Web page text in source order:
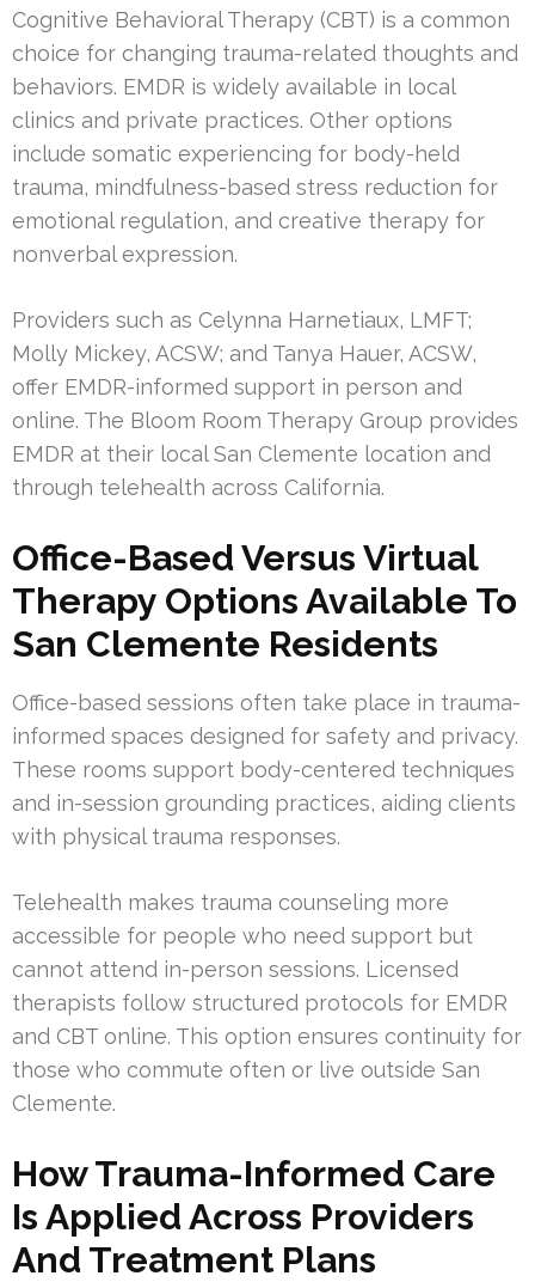
Cognitive Behavioral Therapy (CBT) is a common
choice for changing trauma-related thoughts and
behaviors. EMDR is widely available in local
clinics and private practices. Other options
include somatic experiencing for body-held
trauma, mindfulness-based stress reduction for
emotional regulation, and creative therapy for
nonverbal expression.
Providers such as Celynna Harnetiaux, LMFT;
Molly Mickey, ACSW; and Tanya Hauer, ACSW,
offer EMDR-informed support in person and
online. The Bloom Room Therapy Group provides
EMDR at their local San Clemente location and
through telehealth across California.
Office-Based Versus Virtual
Therapy Options Available To
San Clemente Residents
Office-based sessions often take place in trauma-
informed spaces designed for safety and privacy.
These rooms support body-centered techniques
and in-session grounding practices, aiding clients
with physical trauma responses.
Telehealth makes trauma counseling more
accessible for people who need support but
cannot attend in-person sessions. Licensed
therapists follow structured protocols for EMDR
and CBT online. This option ensures continuity for
those who commute often or live outside San
Clemente.
How Trauma-Informed Care
Is Applied Across Providers
And Treatment Plans